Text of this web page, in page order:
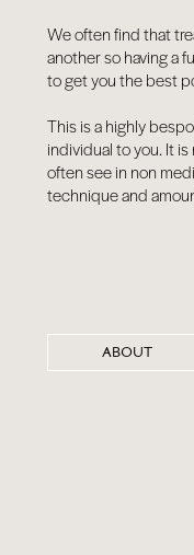
We often find that
another so having a
to get you the best
This is a highly
individual to you. It
often see in non
technique and
ABOUT